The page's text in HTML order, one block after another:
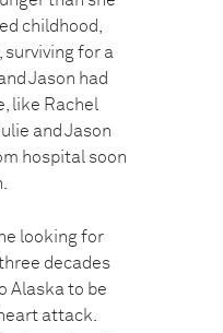
childhood,
surviving for a
Jason had
like Rachel
and Jason
hospital soon
looking for
decades
Alaska to be
attack.